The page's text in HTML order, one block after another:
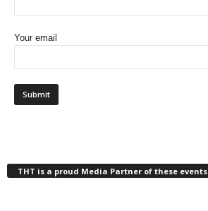
Your email
THT is a proud Media Partner of these events